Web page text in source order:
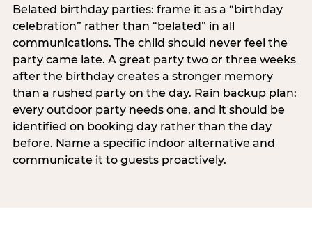
Belated birthday parties: frame it as a “birthday
celebration” rather than “belated” in all
communications. The child should never feel the
party came late. A great party two or three weeks
after the birthday creates a stronger memory
than a rushed party on the day. Rain backup plan:
every outdoor party needs one, and it should be
identified on booking day rather than the day
before. Name a specific indoor alternative and
communicate it to guests proactively.